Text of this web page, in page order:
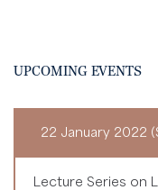
UPCOMING EVENTS
22 January 2022
Lecture Series on